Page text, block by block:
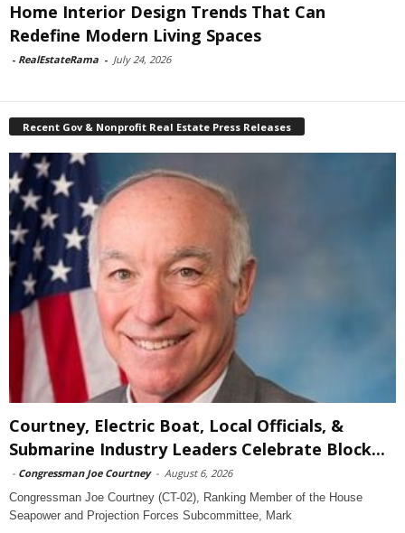
Home Interior Design Trends That Can
Redefine Modern Living Spaces
- RealEstateRama - July 24, 2026
Recent Gov & Nonprofit Real Estate Press Releases
Courtney, Electric Boat, Local Officials, &
Submarine Industry Leaders Celebrate Block...
- Congressman Joe Courtney - August 6, 2026
Congressman Joe Courtney (CT-02), Ranking Member of the House
Seapower and Projection Forces Subcommittee, Mark